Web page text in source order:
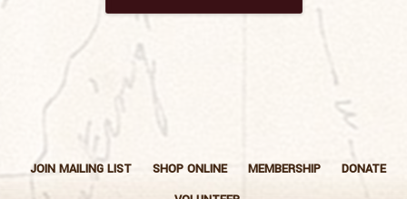
JOIN MAILING LIST SHOP ONLINE MEMBERSHIP
DONATE